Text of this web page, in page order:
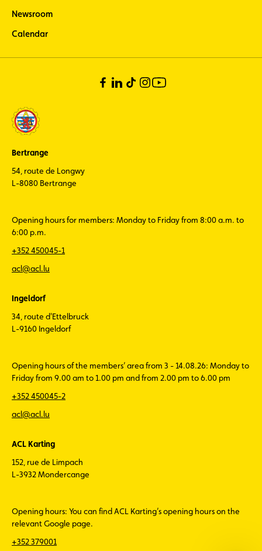
Newsroom
Calendar
Bertrange
54, route de Longwy
L-8080 Bertrange
Opening hours for members: Monday to Friday from 8:00 a.m. to
6:00 p.m.
+352 450045-1
acl@acl.lu
Ingeldorf
34, route d'Ettelbruck
L-9160 Ingeldorf
Opening hours of the members’ area from 3 - 14.08.26: Monday to
Friday from 9.00 am to 1.00 pm and from 2.00 pm to 6.00 pm
+352 450045-2
acl@acl.lu
ACL Karting
152, rue de Limpach
L-3932 Mondercange
Opening hours: You can find ACL Karting’s opening hours on the
relevant Google page.
+352 379001